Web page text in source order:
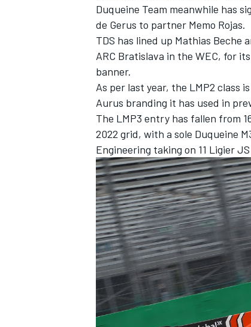
Duqueine Team meanwhile has
de Gerus to partner Memo Rojas.
TDS has lined up Mathias Beche
ARC Bratislava in the WEC, for
banner.
As per last year, the LMP2 class
Aurus branding it has used in
The LMP3 entry has fallen from
2022 grid, with a sole Duqueine
Engineering taking on 11 Ligier